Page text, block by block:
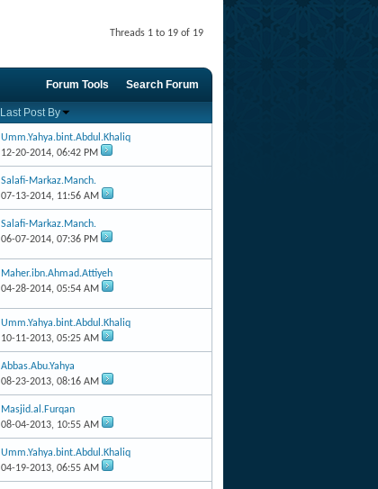
Threads 1 to 19 of 19
Forum Tools Search Forum
Last Post By
Umm.Yahya.bint.Abdul.Khaliq
12-20-2014,06:42 PM
Salafi-Markaz.Manch.
07-13-2014, 11:56 AM
Salafi-Markaz.Manch.
06-07-2014,07:36 PM
Maher.ibn.Ahmad.Attiyeh
04-28-2014,05:54 AM
Umm.Yahya.bint.Abdul.Khaliq
10-11-2013,05:25 AM
Abbas.Abu.Yahya
08-23-2013,08:16 AM
Masjid.al.Furqan
08-04-2013, 10:55 AM
Umm.Yahya.bint.Abdul.Khaliq
04-19-2013,06:55 AM